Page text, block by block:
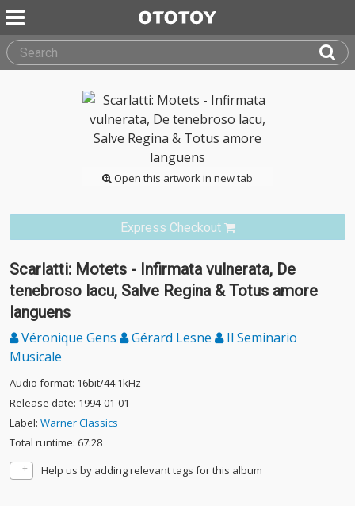
Open this artwork in new tab
Express Checkout
Scarlatti: Motets - Infirmata vulnerata, De
tenebroso lacu, Salve Regina & Totus amore
languens
Véronique Gens Gérard Lesne
Il Seminario
Musicale
Audio format: 16bit/44.1kHz
Release date: 1994-01-01
Label: Warner Classics
Total runtime: 67:28
Help us by adding relevant tags for this album